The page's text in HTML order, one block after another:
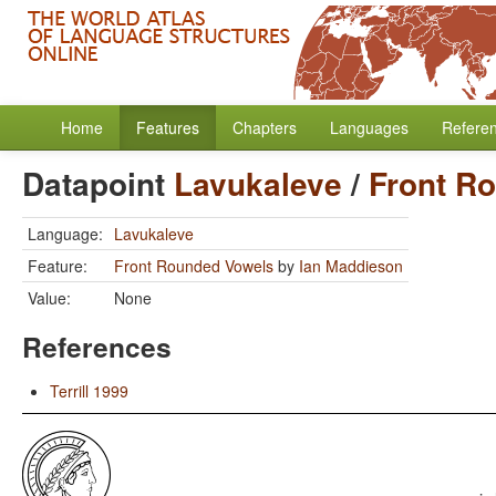
Home Features Chapters Languages
Datapoint Lavukaleve/ Front
Language: Lavukaleve
Feature:
Front Rounded Vowels by Ian Maddieson
Value:
None
References
Terrill 1999